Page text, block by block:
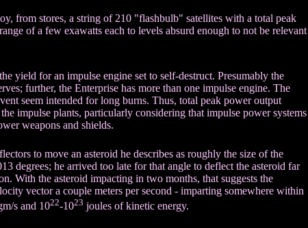
from stores, a string of 210 "flashbulb" satellites with a total peak
of a few exawatts each to levels absurd enough to not be relevant
yield for an impulse engine set to self-destruct. Presumably the
further, the Enterprise has more than one impulse engine. The
seem intended for long burns. Thus, total peak power output
impulse plants, particularly considering that impulse power systems
weapons and shields.
to move an asteroid he describes as roughly the size of the
degrees; he arrived too late for that angle to deflect the asteroid far
With the asteroid impacting in two months, that suggests the
vector a couple meters per second - imparting somewhere within
s and 1022-1023 joules of kinetic energy.